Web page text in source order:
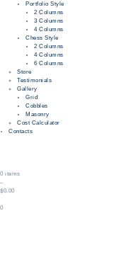
Portfolio Style
2 Columns
3 Columns
4 Columns
Chess Style
2 Columns
4 Columns
6 Columns
Store
Testimonials
Gallery
Grid
Cobbles
Masonry
Cost Calculator
Contacts
0 items
–
$0.00
0